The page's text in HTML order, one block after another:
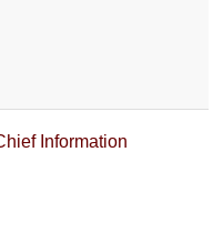
Information